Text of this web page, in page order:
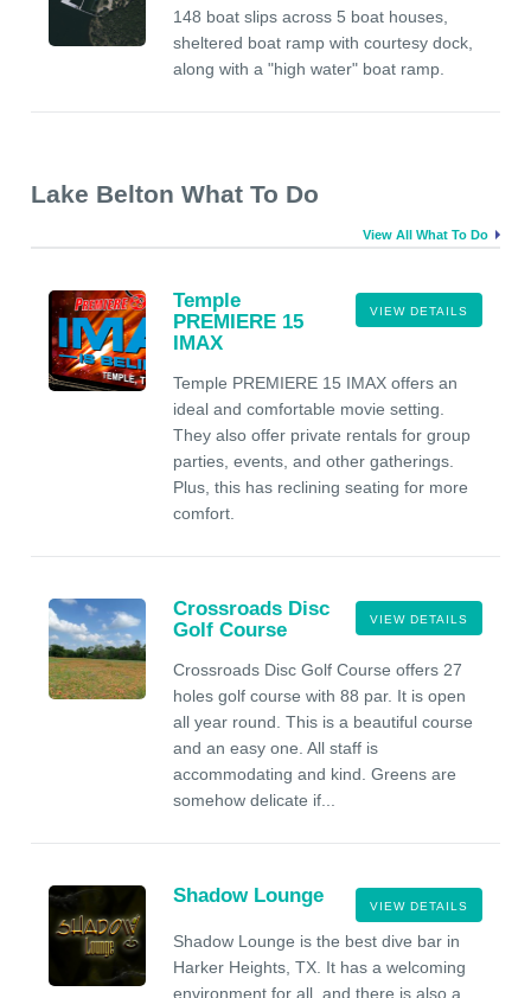
148 boat slips across 5 boat houses,
sheltered boat ramp with courtesy dock,
along with a "high water" boat ramp.
Lake Belton What To Do
View All What To Do
VIEW DETAILS
Temple
PREMIERE 15
IMAX
Temple PREMIERE 15 IMAX offers an
ideal and comfortable movie setting.
They also offer private rentals for group
parties, events, and other gatherings.
Plus, this has reclining seating for more
comfort.
VIEW DETAILS
Crossroads Disc
Golf Course
Crossroads Disc Golf Course offers 27
holes golf course with 88 par. It is open
all year round. This is a beautiful course
and an easy one. All staff is
accommodating and kind. Greens are
somehow delicate if...
VIEW DETAILS
Shadow Lounge
Shadow Lounge is the best dive bar in
Harker Heights, TX. It has a welcoming
environment for all, and there is also a